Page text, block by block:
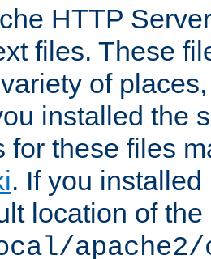
HTTP
files. These
of
installed the
for these files
. If you
location of
apache2/